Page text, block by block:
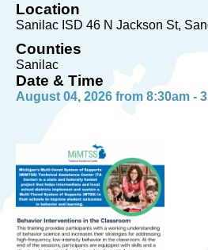
Location
Sanilac ISD 46 N Jackson St
Counties
Sanilac
Date & Time
August 04, 2026 from 8:30am -